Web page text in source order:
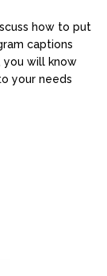
how to put
captions
you will know
your needs